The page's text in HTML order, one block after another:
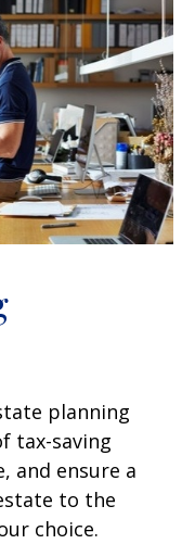
planning
tax-saving
and ensure a
to the
choice.